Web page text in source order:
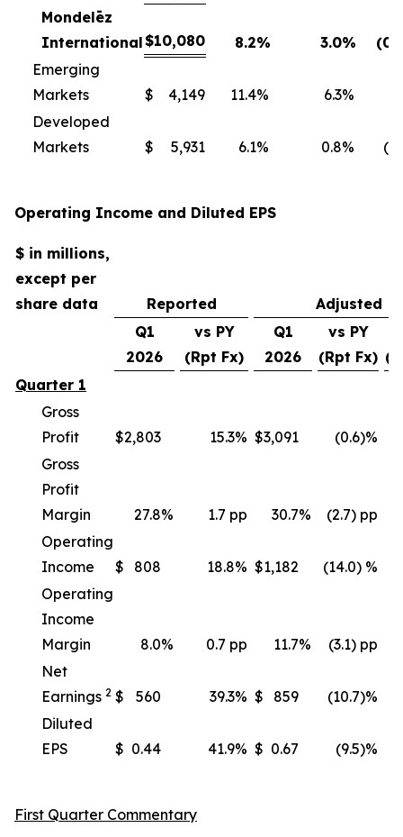
Mondelēz
International$10,080 8.2% 3.0%
Emerging
Markets
$ 4,149 11.4% 6.3%
Developed
Markets
$ 5,931 6.1% 0.8%
Operating Income and Diluted EPS
$ in millions,
except per
share data
Reported
Adjusted
Q1
2026
vs PY
(Rpt Fx)
Q1
2026
vs PY
(Rpt Fx)
Quarter 1
Gross
Profit
$2,803 15.3% $3,091 (0.6)%
Gross
Profit
Margin
27.8% 1.7 pp 30.7%
(2.7) pp
Operating
Income
$ 808 18.8% $1,182 (14.0) %
Operating
Income
Margin
8.0% 0.7 pp 11.7%
(3.1) pp
Net
Earnings 2 $ 560 39.3% $ 859 (10.7)%
Diluted
EPS
$ 0.44 41.9% $ 0.67 (9.5)%
First Quarter Commentary